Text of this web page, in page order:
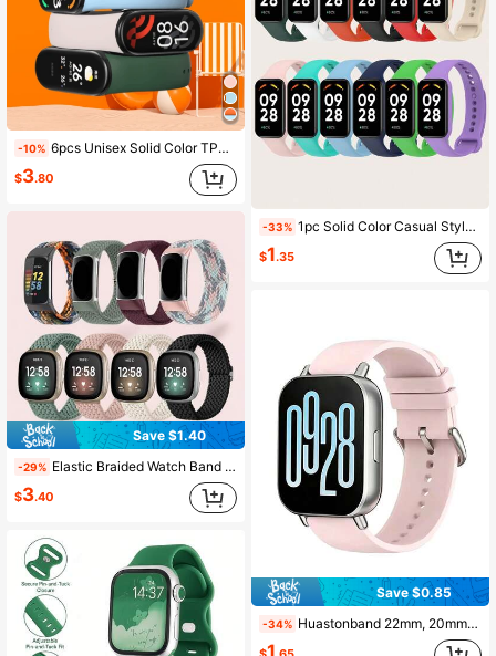
-10% 6pcs Unisex Solid Color TPU Wristband Strap Compatible With Xiaomi Mi Smart Band 3 4 6 5 7 8 9 10, Suitable For Mi Band 7 6 5 4 3, Silicone Bracelet Strap For MiBand 5/6 Band 7 Smartwatch Accessories
$3.80
Save $1.40
-29% Elastic Braided Watch Band Compatible With Charge 5/Charge 6, Suitable For Women And Men, Adjustable Breathable Nylon Replacement Stretch Loop Sports Wristband
$3.40
-33% 1pc Solid Color Casual Style One-Piece Silicone Smart Bracelet Strap Suitable For Mi Band 8 Active
$1.35
Save $0.85
-34% Huastonband 22mm, 20mm Sports Silicone Watch Band, Soft And Comfortable Smartwatch Band For Sports And Yoga, Compatible With Redmi Watch 5 Active 5 Lite, /Honor Galaxy Watch 3/4/5/6/7 Pro, Watch 3 Active 3 Lite Band Accessories
1